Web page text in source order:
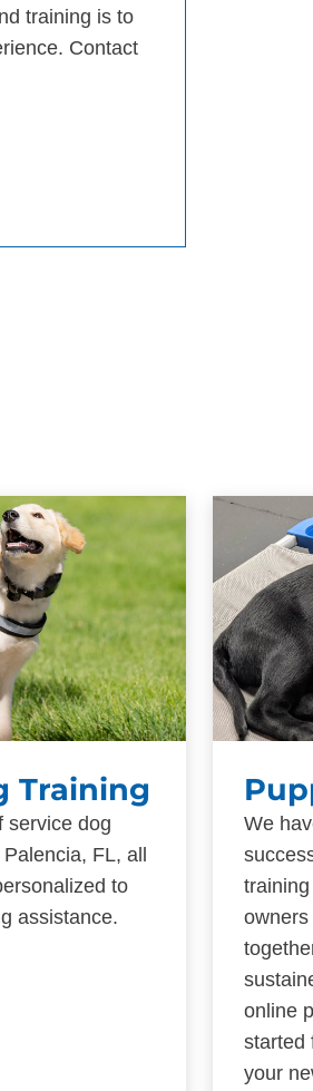
training is to
Contact
Training
service dog
FL, all
to
assistance.
We
online
started
your